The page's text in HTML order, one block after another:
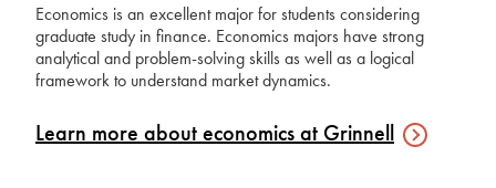
Economics is an excellent major for students considering
graduate study in finance. Economics majors have strong
analytical and problem-solving skills as well as a logical
framework to understand market dynamics.
Learn more about economics at Grinnell